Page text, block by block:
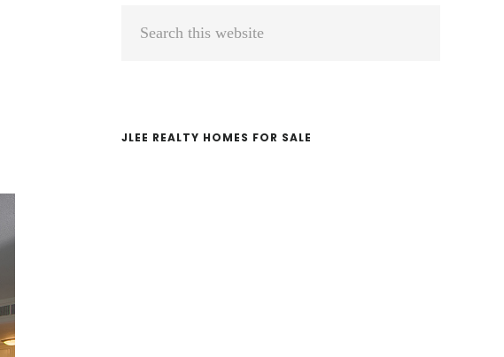
Primary
JLEE REALTY HOMES FOR SALE